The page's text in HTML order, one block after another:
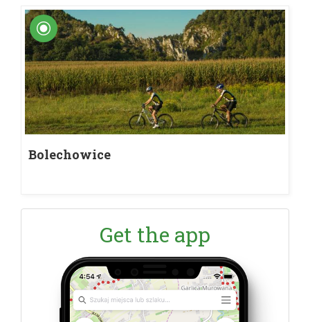
Bolechowice
Get the app